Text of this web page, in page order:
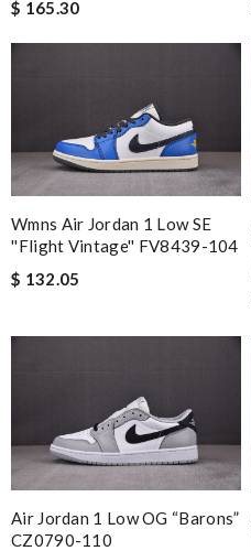
$ 165.30
Wmns Air Jordan 1 Low SE
''Flight Vintage'' FV8439-104
$ 132.05
Air Jordan 1 Low OG “Barons”
CZ0790-110